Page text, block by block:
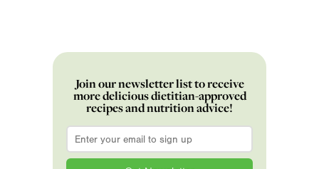
Join our newsletter list to receive
more delicious dietitian-approved
recipes and nutrition advice!
Email